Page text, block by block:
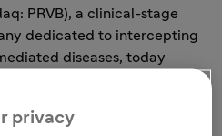
PRVB), a clinical-stage
dedicated to intercepting
diseases, today
previously announced
offered at a public offering
privacy